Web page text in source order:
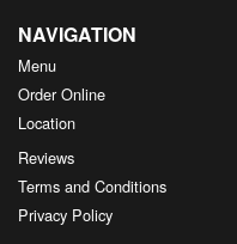
NAVIGATION
Menu
Order Online
Location
Reviews
Terms and Conditions
Privacy Policy